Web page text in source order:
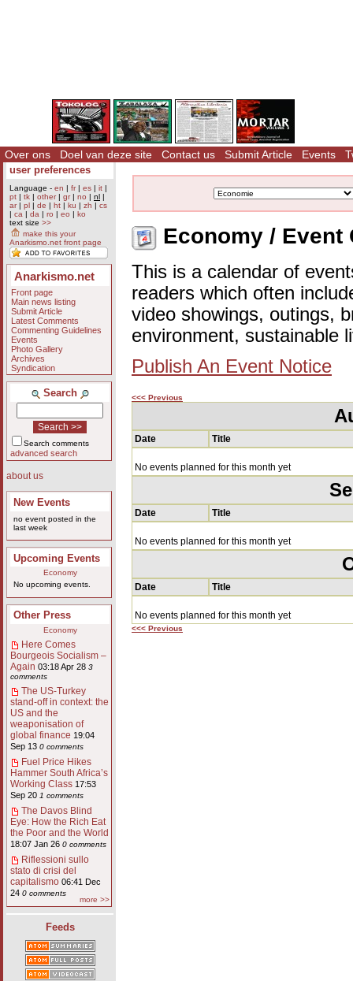
Over ons Doel van deze site Contact us Submit Article Events
user preferences
Language - en | fr| es | it |
pt | tk | other| gr| no | nl |
ar| pl | de | ht | ku | zh | cs
| ca | da | ro | eo | ko
text size >>
make this your
Anarkismo.net front page
Anarkismo.net
Front page
Main news listing
Submit Article
Latest Comments
Commenting Guidelines
Events
Photo Gallery
Archives
Syndication
Search
Search comments
advanced search
about us
New Events
no event posted in the
last week
Upcoming Events
Economy
No upcoming events.
Other Press
Economy
Here Comes
Bourgeois Socialism –
Again 03:18 Apr 28 3
comments
The US-Turkey
stand-off in context: the
US and the
weaponisation of
global finance 19:04
Sep 13 0 comments
Fuel Price Hikes
Hammer South Africa’s
Working Class 17:53
Sep 20 1 comments
The Davos Blind
Eye: How the Rich Eat
the Poor and the World
18:07 Jan 26 0 comments
Riflessioni sullo
stato di crisi del
capitalismo 06:41 Dec
24 0 comments
more >>
Feeds
Economy / Event
This is a calendar of
readers which often
video showings, outings,
environment, sustainable
Publish An Event Notice
<<< Previous
Date Title
No events planned for this month yet
Date Title
No events planned for this month yet
Date Title
No events planned for this month yet
<<< Previous